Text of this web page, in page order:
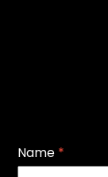
Name *